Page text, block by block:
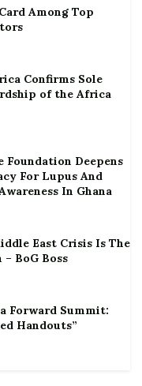
Among Top
Confirms Sole
of the Africa
Foundation Deepens
For Lupus And
In Ghana
East Crisis Is The
BoG Boss
Forward Summit:
Handouts”